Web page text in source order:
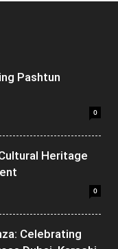
Pashtun
0
Heritage
0
Celebrating